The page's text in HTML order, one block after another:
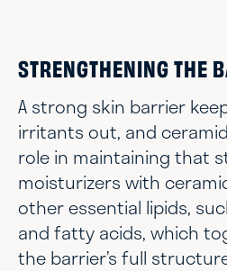
STRENGTHENING THE
A strong skin barrier
irritants out, and
role in maintaining that
moisturizers with
other essential lipids,
and fatty acids, which
the barrier’s full